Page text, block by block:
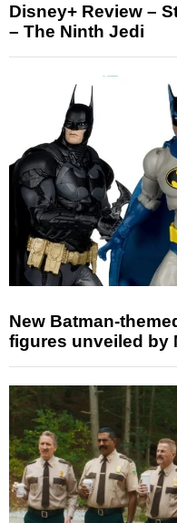
Disney+ Review –
– The Ninth Jedi
New Batman-
figures unveiled by